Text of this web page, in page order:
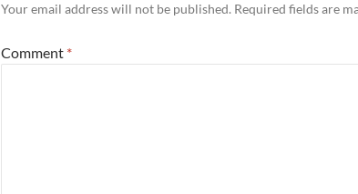
Your email address will not be published. Required fields are
Comment *